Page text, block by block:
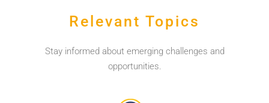
Relevant Topics
Stay informed about emerging challenges and
opportunities.